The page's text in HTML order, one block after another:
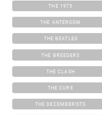
THE 1975
THE ANTEROOM
THE BEATLES
THE BREEDERS
THE CLASH
THE CURE
THE DECEMBERISTS